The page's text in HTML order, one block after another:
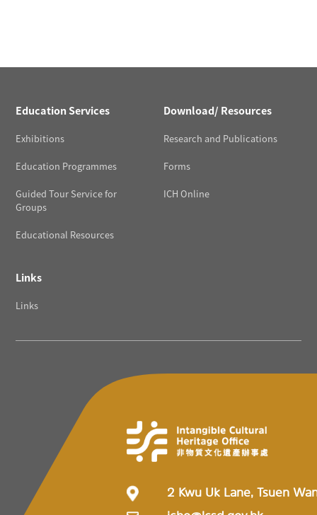
Education Services
Exhibitions
Education Programmes
Guided Tour Service for
Groups
Educational Resources
Download/ Resources
Research and Publications
Forms
ICH Online
Links
Links
2 Kwu Uk Lane, Tsuen